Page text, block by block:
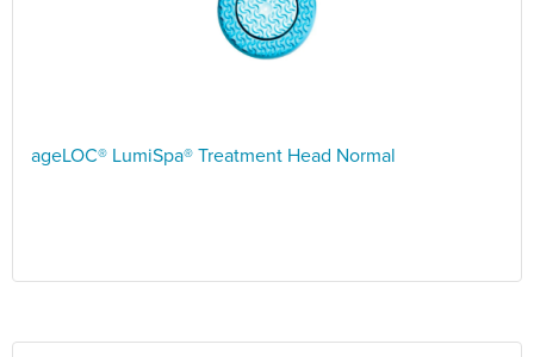
ageLOC® LumiSpa® Treatment Head Normal